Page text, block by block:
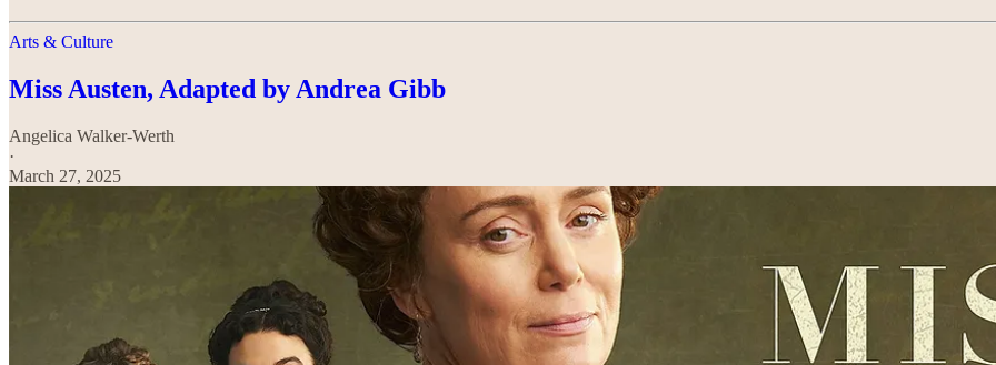
Arts & Culture
Miss Austen, Adapted by Andrea Gibb
Angelica Walker-Werth
·
March 27, 2025